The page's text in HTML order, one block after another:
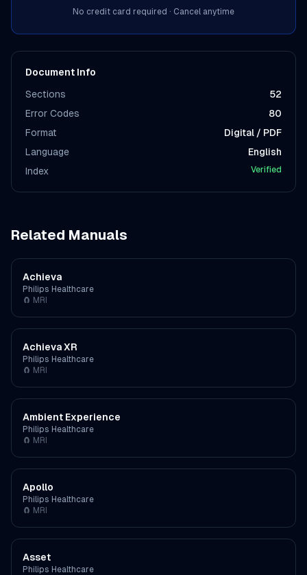
No credit card required · Cancel anytime
Document Info
Sections
52
Error Codes
80
Format
Digital / PDF
Language
English
Index
Verified
Related Manuals
Achieva
Philips Healthcare
🧲 MRI
Achieva XR
Philips Healthcare
🧲 MRI
Ambient Experience
Philips Healthcare
🧲 MRI
Apollo
Philips Healthcare
🧲 MRI
Asset
Philips Healthcare